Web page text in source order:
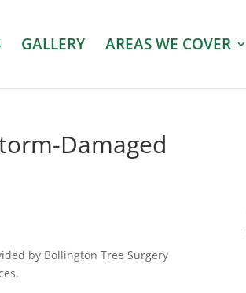
GALLERY AREAS WE COVER
Damaged
by Bollington Tree Surgery